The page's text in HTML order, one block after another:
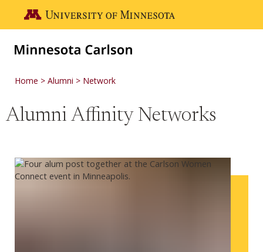
Go to the U of M home page
Home Alumni Network
Alumni Affinity Networks